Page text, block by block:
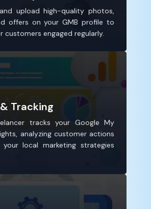
upload high-quality photos,
offers on your GMB profile to
customers engaged regularly.
Tracking
tracks your Google My
analyzing customer actions
local marketing strategies